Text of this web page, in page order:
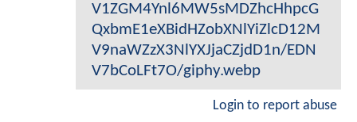
V1ZGM4Ynl6MW5sMDZhcHhpcG
QxbmE1eXBidHZobXNlYiZlcD12M
V9naWZzX3NlYXJjaCZjdD1n/EDN
V7bCoLFt7O/giphy.webp
Login to report abuse